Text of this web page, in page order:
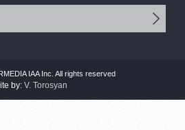
IAA Inc. All rights reserved
by: V. Torosyan